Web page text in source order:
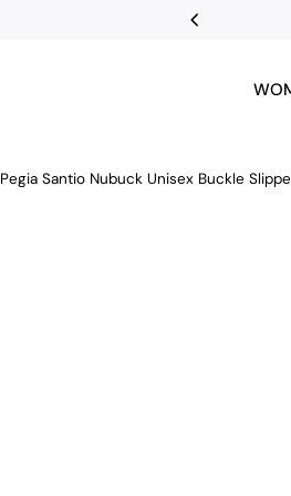
Pegia Santio Nubuck Unisex Buckle